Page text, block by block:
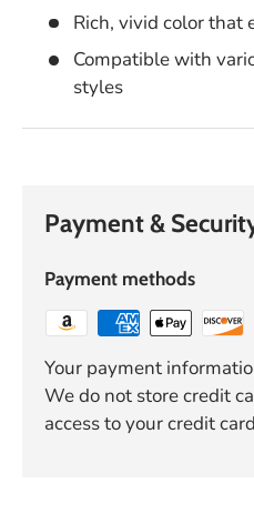
Rich, vivid color that
Compatible with
styles
Payment &
Payment methods
Your payment
We do not store credit
access to your credit